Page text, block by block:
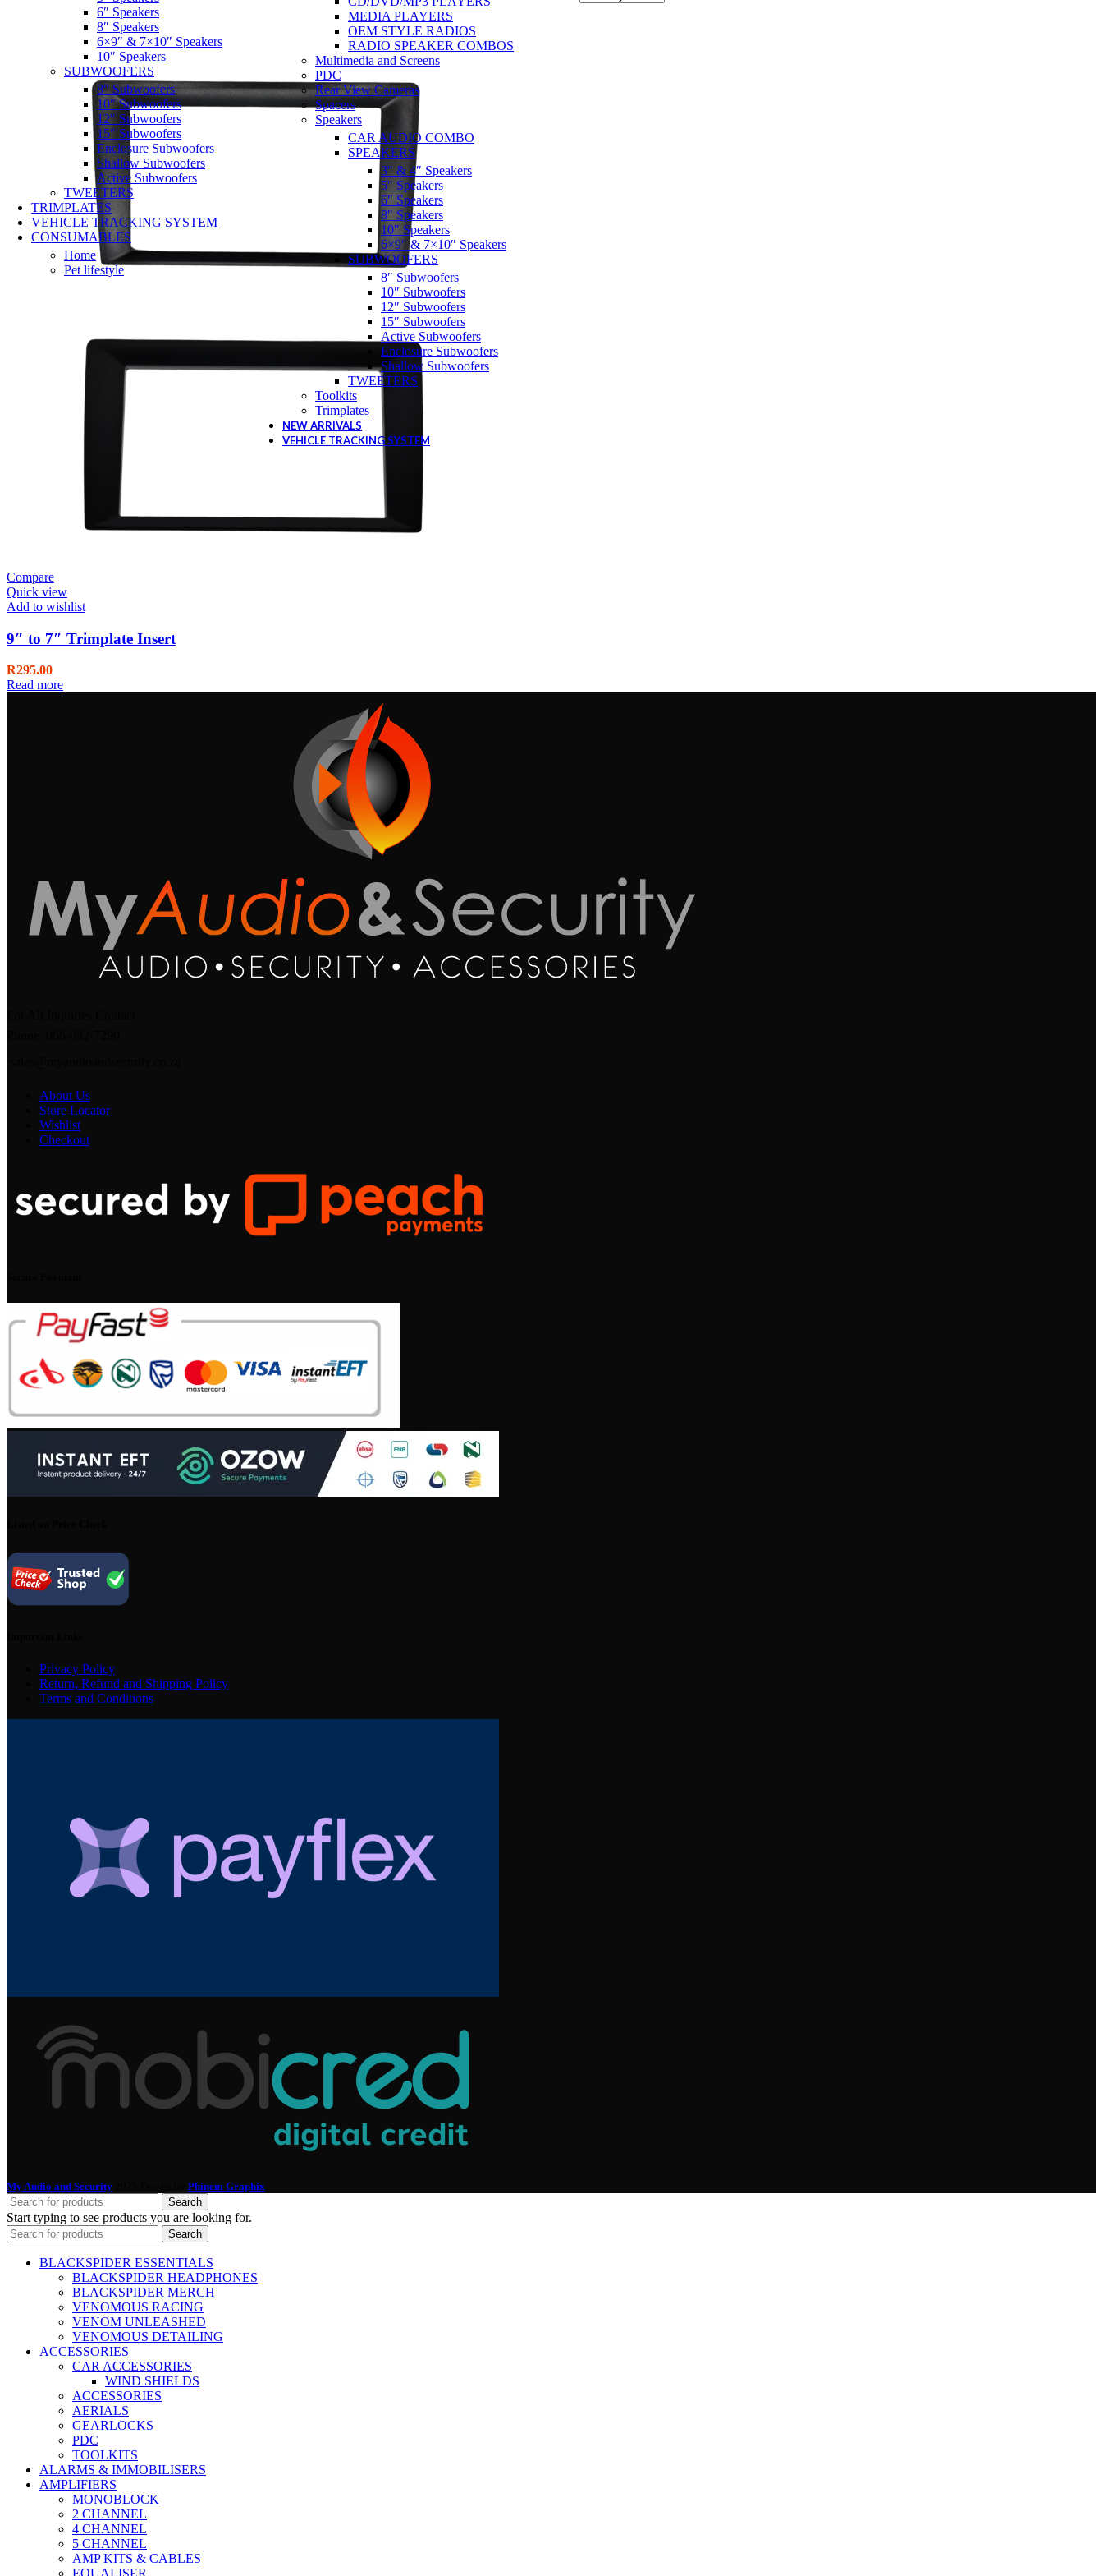
6″ Speakers
8″ Speakers
6×9″ & 7×10″ Speakers
10″ Speakers
SUBWOOFERS
8″ Subwoofers
10″ Subwoofers
12″ Subwoofers
15″ Subwoofers
Enclosure Subwoofers
Shallow Subwoofers
Active Subwoofers
TWEETERS
TRIMPLATES
VEHICLE TRACKING SYSTEM
CONSUMABLES
Home
Pet lifestyle
MEDIA PLAYERS
OEM STYLE RADIOS
RADIO SPEAKER COMBOS
Multimedia and Screens
PDC
Rear View Cameras
Spacers
Speakers
CAR AUDIO COMBO
SPEAKERS
3″ & 4″ Speakers
5″ Speakers
6″ Speakers
8″ Speakers
10″ Speakers
6×9″ & 7×10″ Speakers
SUBWOOFERS
8″ Subwoofers
10″ Subwoofers
12″ Subwoofers
15″ Subwoofers
Active Subwoofers
Enclosure Subwoofers
Shallow Subwoofers
TWEETERS
Toolkits
Trimplates
NEW ARRIVALS
VEHICLE TRACKING SYSTEM
Compare
Quick view
Add to wishlist
9″ to 7″ Trimplate Insert
R295.00
Read more
About Us
Store Locator
Wishlist
Checkout
Privacy Policy
Return, Refund and Shipping Policy
Terms and Conditions
My Audio and Security Phinem Graphix
Search
Start typing to see products you are looking for.
Search
BLACKSPIDER ESSENTIALS
BLACKSPIDER HEADPHONES
BLACKSPIDER MERCH
VENOMOUS RACING
VENOM UNLEASHED
VENOMOUS DETAILING
ACCESSORIES
CAR ACCESSORIES
WIND SHIELDS
ACCESSORIES
AERIALS
GEARLOCKS
PDC
TOOLKITS
ALARMS & IMMOBILISERS
AMPLIFIERS
MONOBLOCK
2 CHANNEL
4 CHANNEL
5 CHANNEL
AMP KITS & CABLES
EQUALISER